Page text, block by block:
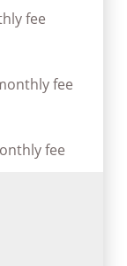
fee
fee
fee